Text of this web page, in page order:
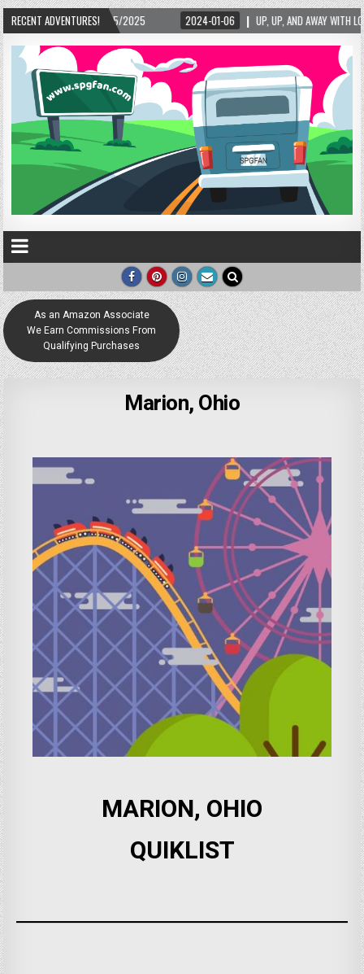
RECENT ADVENTURES!
15/2025 2024-01-06 UP, UP, AND AWAY WITH LOVE! THE NEW LOVE
As an Amazon Associate
We Earn Commissions From
Qualifying Purchases
Marion, Ohio
MARION, OHIO
QUIKLIST